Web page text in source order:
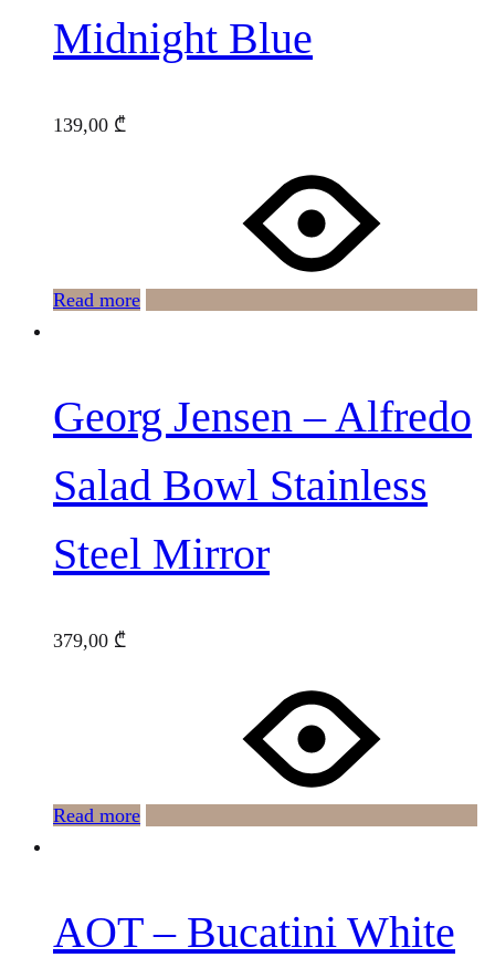
Midnight Blue
139,00 ₾
Read more
Georg Jensen – Alfredo
Salad Bowl Stainless
Steel Mirror
379,00 ₾
Read more
AOT – Bucatini White